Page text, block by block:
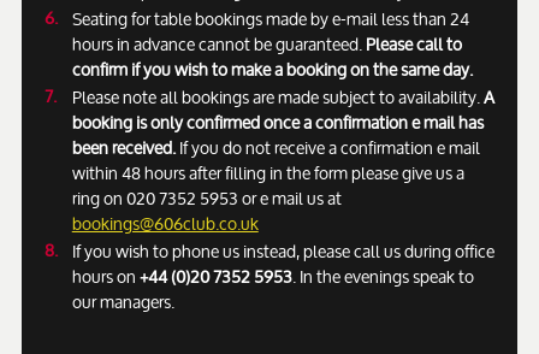
Seating for table bookings made by e-mail less than 24
hours in advance cannot be guaranteed.Please call to
confirm if you wish to make a booking on the same day.
Please note all bookings are made subject to availability.A
booking is only confirmed once a confirmation e mail has
been received.If you do not receive a confirmation e mail
within 48 hours after filling in the form please give us a
ring on 020 7352 5953 or e mail us at
bookings@606club.co.uk
If you wish to phone us instead, please call us during office
hours on+44 (0)20 7352 5953. In the evenings speak to
our managers.